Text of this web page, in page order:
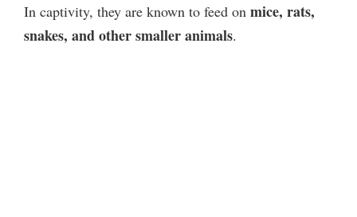
In captivity, they are known to feed on mice, rats,
snakes, and other smaller animals.